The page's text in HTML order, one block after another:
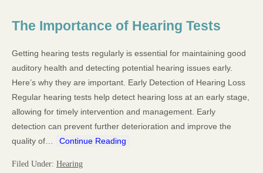
The Importance of Hearing Tests
Getting hearing tests regularly is essential for maintaining good
auditory health and detecting potential hearing issues early.
Here’s why they are important. Early Detection of Hearing Loss
Regular hearing tests help detect hearing loss at an early stage,
allowing for timely intervention and management. Early
detection can prevent further deterioration and improve the
quality of…
Continue Reading
Filed Under: Hearing